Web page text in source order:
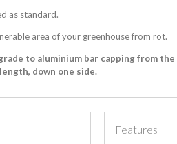
as standard.
area of your greenhouse from rot.
to aluminium bar capping from
down one side.
Features